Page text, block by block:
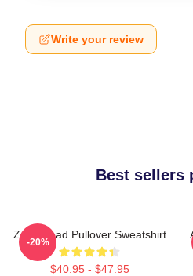
Write your review
Best sellers
Zeds Dead Pullover Sweatshirt
$40.95 - $47.95
-20%